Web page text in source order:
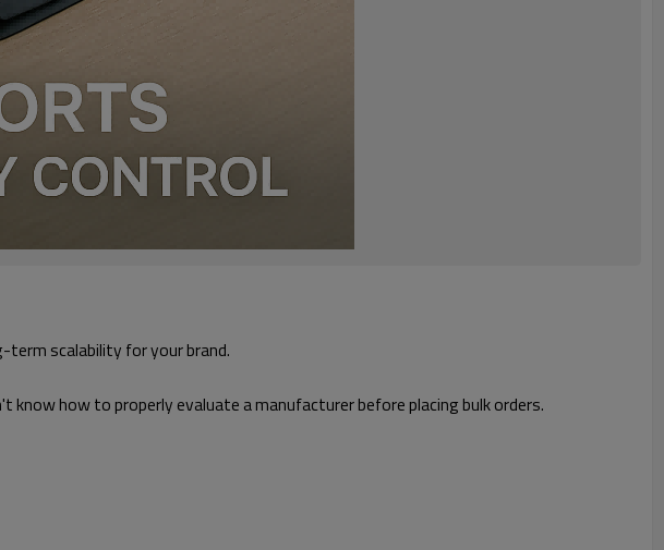
scalability for your brand.
how to properly evaluate a manufacturer before placing bulk orders.